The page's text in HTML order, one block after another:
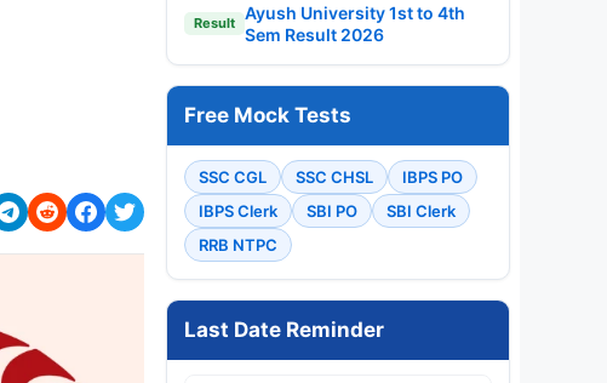
Result
Ayush University 1st to 4th
Sem Result 2026
Free Mock Tests
SSC CGL SSC CHSL
IBPS PO
IBPS Clerk
SBI PO
SBI Clerk
RRB NTPC
Last Date Reminder